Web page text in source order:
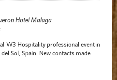
Hotel Malaga
W3 Hospitality professional event in
Sol, Spain. New contacts made